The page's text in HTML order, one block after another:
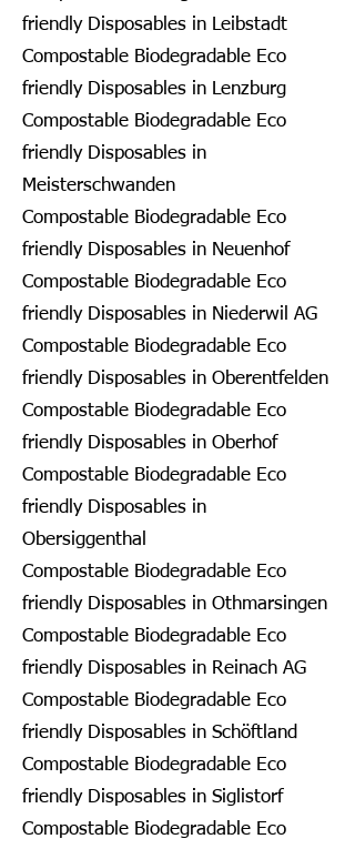
friendly Disposables in Leibstadt
Compostable Biodegradable Eco
friendly Disposables in Lenzburg
Compostable Biodegradable Eco
friendly Disposables in
Meisterschwanden
Compostable Biodegradable Eco
friendly Disposables in Neuenhof
Compostable Biodegradable Eco
friendly Disposables in Niederwil AG
Compostable Biodegradable Eco
friendly Disposables in Oberentfelden
Compostable Biodegradable Eco
friendly Disposables in Oberhof
Compostable Biodegradable Eco
friendly Disposables in
Obersiggenthal
Compostable Biodegradable Eco
friendly Disposables in Othmarsingen
Compostable Biodegradable Eco
friendly Disposables in Reinach AG
Compostable Biodegradable Eco
friendly Disposables in Schöftland
Compostable Biodegradable Eco
friendly Disposables in Siglistorf
Compostable Biodegradable Eco